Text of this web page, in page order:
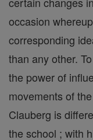
occasion
corresponding
than any other.
the power of
movements of
Clauberg is
the school ; with